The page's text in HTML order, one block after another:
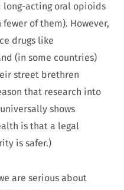
long-acting oral opioids
of them). However,
drugs like
(in some countries)
street brethren
that research into
shows
is that a legal
is safer.)
are serious about